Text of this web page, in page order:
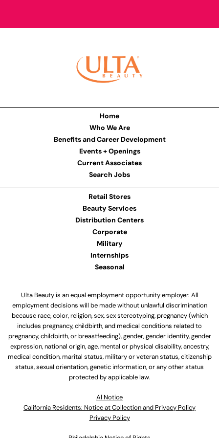
Home
Who We Are
Benefits and Career Development
Events + Openings
Current Associates
Search Jobs
Retail Stores
Beauty Services
Distribution Centers
Corporate
Military
Internships
Seasonal
Ulta Beauty is an equal employment opportunity employer. All
employment decisions will be made without unlawful discrimination
because race, color, religion, sex, sex stereotyping, pregnancy (which
includes pregnancy, childbirth, and medical conditions related to
pregnancy, childbirth, or breastfeeding), gender, gender identity, gender
expression, national origin, age, mental or physical disability, ancestry,
medical condition, marital status, military or veteran status, citizenship
status, sexual orientation, genetic information, or any other status
protected by applicable law.
Al Notice
California Residents: Notice at Collection and Privacy Policy
Privacy Policy